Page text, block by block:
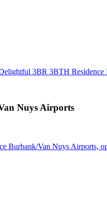
3BR 3BTH
Nuys Airports
Burbank/Van Nuys Airports,